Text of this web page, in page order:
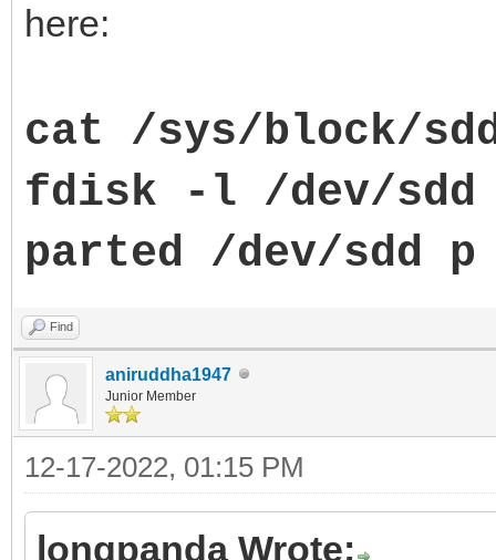
here:
cat /sys/block/
fdisk -l /dev/sdd
parted /dev/sdd p
Find
aniruddha1947
Junior Member
12-17-2022, 01:15 PM
longpanda Wrote: